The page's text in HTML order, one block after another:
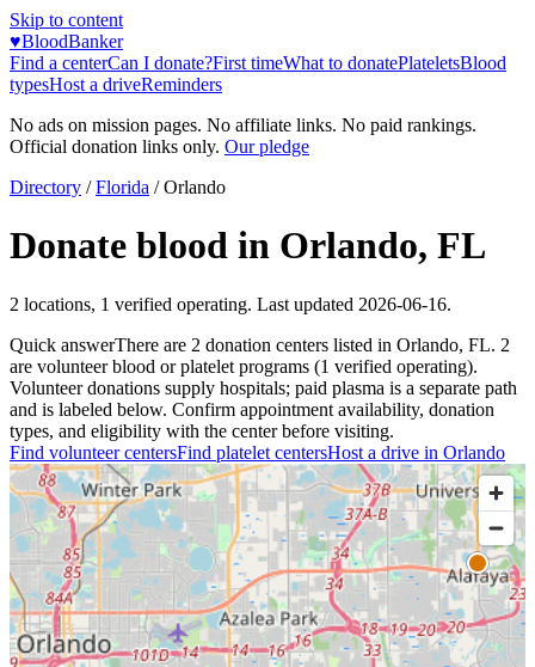
Skip to content
♥BloodBanker
Find a centerCan I donate?First timeWhat to donatePlateletsBlood
typesHost a driveReminders
No ads on mission pages. No affiliate links. No paid rankings.
Official donation links only. Our pledge
Directory / Florida /Orlando
Donate blood in Orlando, FL
2 locations, 1 verified operating. Last updated 2026-06-16.
Quick answerThere are 2 donation centers listed in Orlando, FL. 2
are volunteer blood or platelet programs (1 verified operating).
Volunteer donations supply hospitals; paid plasma is a separate path
and is labeled below. Confirm appointment availability, donation
types, and eligibility with the center before visiting.
Find volunteer centersFind platelet centersHost a drive in Orlando